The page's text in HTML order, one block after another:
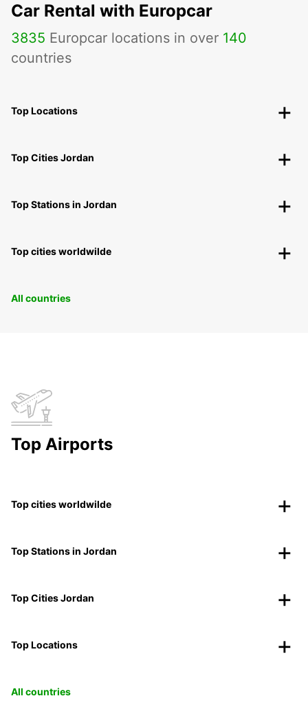
Car Rental with Europcar
3835 Europcar locations in over 140
countries
Top Locations
Top Cities Jordan
Top Stations in Jordan
Top cities worldwilde
All countries
Top Airports
Top cities worldwilde
Top Stations in Jordan
Top Cities Jordan
Top Locations
All countries